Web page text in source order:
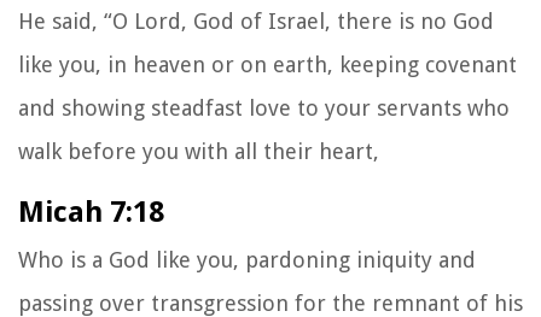
He said, “O Lord, God of Israel, there is no God
like you, in heaven or on earth, keeping covenant
and showing steadfast love to your servants who
walk before you with all their heart,
Micah 7:18
Who is a God like you, pardoning iniquity and
passing over transgression for the remnant of his